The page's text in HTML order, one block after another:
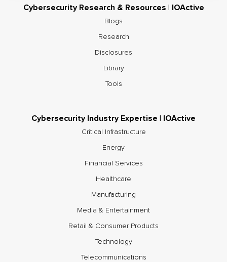
Cybersecurity Research & Resources | IOActive
Blogs
Research
Disclosures
Library
Tools
Cybersecurity Industry Expertise | IOActive
Critical Infrastructure
Energy
Financial Services
Healthcare
Manufacturing
Media & Entertainment
Retail & Consumer Products
Technology
Telecommunications